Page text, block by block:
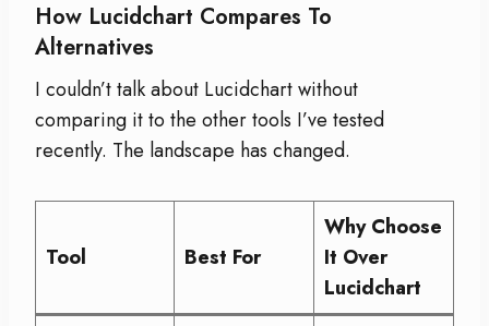
How Lucidchart Compares To
Alternatives
I couldn’t talk about Lucidchart without
comparing it to the other tools I’ve tested
recently. The landscape has changed.
Tool Best For
Why Choose
It Over
Lucidchart